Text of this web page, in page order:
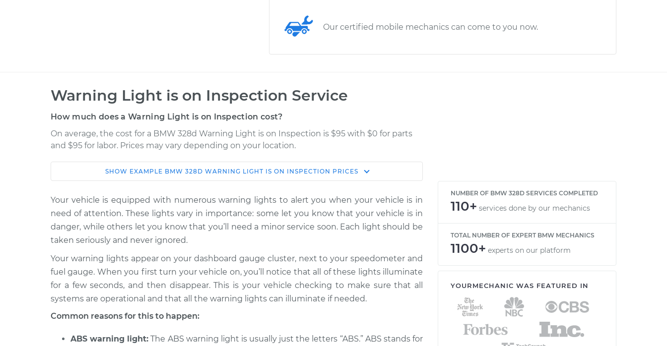
Our certified mobile mechanics can come to you now.
Warning Light is on Inspection Service
How much does a Warning Light is on Inspection cost?
On average, the cost for a BMW 328d Warning Light is on Inspection is $95 with $0 for parts
and $95 for labor. Prices may vary depending on your location.
Service Estimate Shop/Dealer Price
2015 BMW 328d
L4-2.0L Turbo Diesel
Warning Light is on
Inspection
$114.99 $132.49-$145.62
2014 BMW
328d
Warning Light is on
Inspection
2016 BMW 328d
L4-2.0L Turbo Diesel
Warning Light is on
Inspection
$94.99 $112.52 -$125.67
2018 BMW 328d
Warning Light is on
$94.99 $104.99-
L4-2.0L Turbo Diesel
Inspection
$94.99 $105.02-
SHOW EXAMPLE BMW 328D WARNING LIGHT IS ON INSPECTION PRICES
Your vehicle is equipped with numerous warning lights to alert you when your vehicle is in
need of attention. These lights vary in importance: some let you know that your vehicle is in
danger, while others let you know that you’ll need a minor service soon. Each light should be
taken seriously and never ignored.
Your warning lights appear on your dashboard gauge cluster, next to your speedometer and
fuel gauge. When you first turn your vehicle on, you’ll notice that all of these lights illuminate
for a few seconds, and then disappear. This is your vehicle checking to make sure that all
systems are operational and that all the warning lights can illuminate if needed.
Common reasons for this to happen:
ABS warning light: The ABS warning light is usually just the letters “ABS.” ABS stands for
NUMBER OF BMW 328D SERVICES COMPLETED
110+ services done by our mechanics
TOTAL NUMBER OF EXPERT BMW MECHANICS
1100+ experts on our platform
YOURMECHANIC WAS FEATURED IN